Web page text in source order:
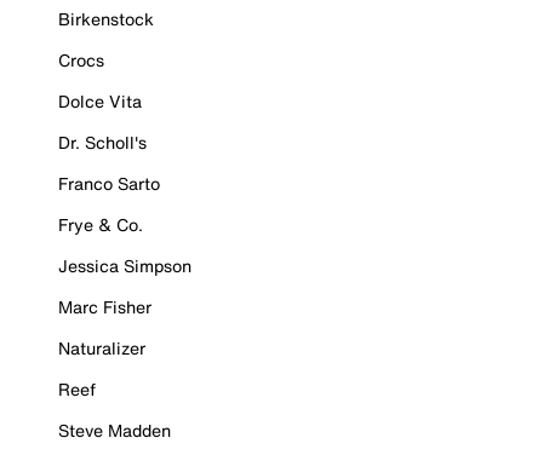
Birkenstock
Crocs
Dolce Vita
Dr. Scholl's
Franco Sarto
Frye & Co.
Jessica Simpson
Marc Fisher
Naturalizer
Reef
Steve Madden